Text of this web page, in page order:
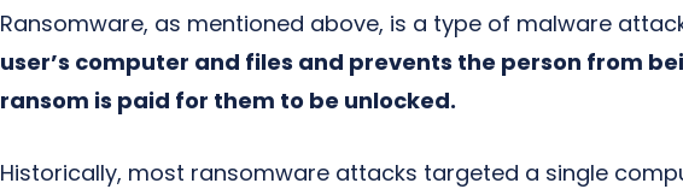
Ransomware, as mentioned above, is a type of malware
user’s computer and files and prevents the person from
ransom is paid for them to be unlocked.
Historically, most ransomware attacks targeted a single